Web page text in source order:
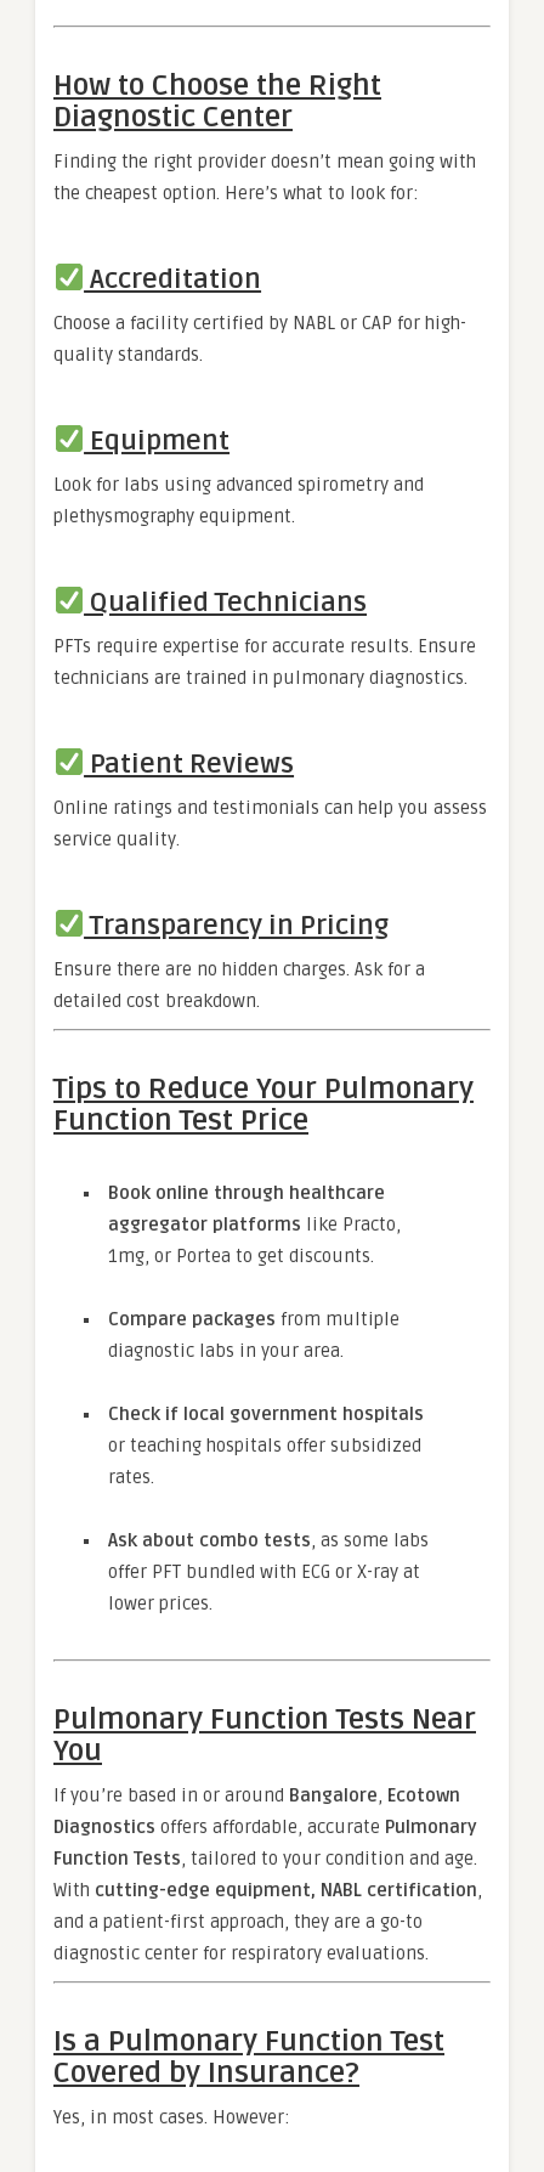
How to Choose the Right
Diagnostic Center
Finding the right provider doesn’t mean going with
the cheapest option. Here’s what to look for:
Accreditation
Choose a facility certified by NABL or CAP for high-
quality standards.
Equipment
Look for labs using advanced spirometry and
plethysmography equipment.
Qualified Technicians
PFTs require expertise for accurate results. Ensure
technicians are trained in pulmonary diagnostics.
Patient Reviews
Online ratings and testimonials can help you assess
service quality.
Transparency in Pricing
Ensure there are no hidden charges. Ask for a
detailed cost breakdown.
Tips to Reduce Your Pulmonary
Function Test Price
Book online through healthcare
aggregator platforms like Practo,
1mg, or Portea to get discounts.
Compare packages from multiple
diagnostic labs in your area.
Check if local government hospitals
or teaching hospitals offer subsidized
rates.
Ask about combo tests, as some labs
offer PFT bundled with ECG or X-ray at
lower prices.
Pulmonary Function Tests Near
You
If you’re based in or around Bangalore, Ecotown
Diagnostics offers affordable, accurate Pulmonary
Function Tests, tailored to your condition and age.
With cutting-edge equipment, NABL certification,
and a patient-first approach, they are a go-to
diagnostic center for respiratory evaluations.
Is a Pulmonary Function Test
Covered by Insurance?
Yes, in most cases. However: